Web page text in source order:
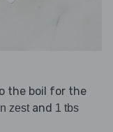
the boil for the
zestand 1 tbs